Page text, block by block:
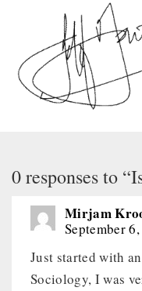
0 responses to
Mirjam
September
Just started with
Sociology, I was